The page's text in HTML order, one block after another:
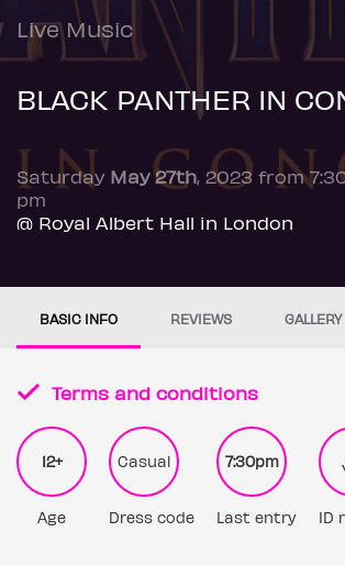
Live Music
BLACK PANTHER IN
Saturday May 27th, 2023 from
pm
@ Royal Albert Hall in London
BASIC INFO REVIEWS GALLERY
Terms and conditions
12+
Age
Casual
Dress code
7:30pm
Last entry ID